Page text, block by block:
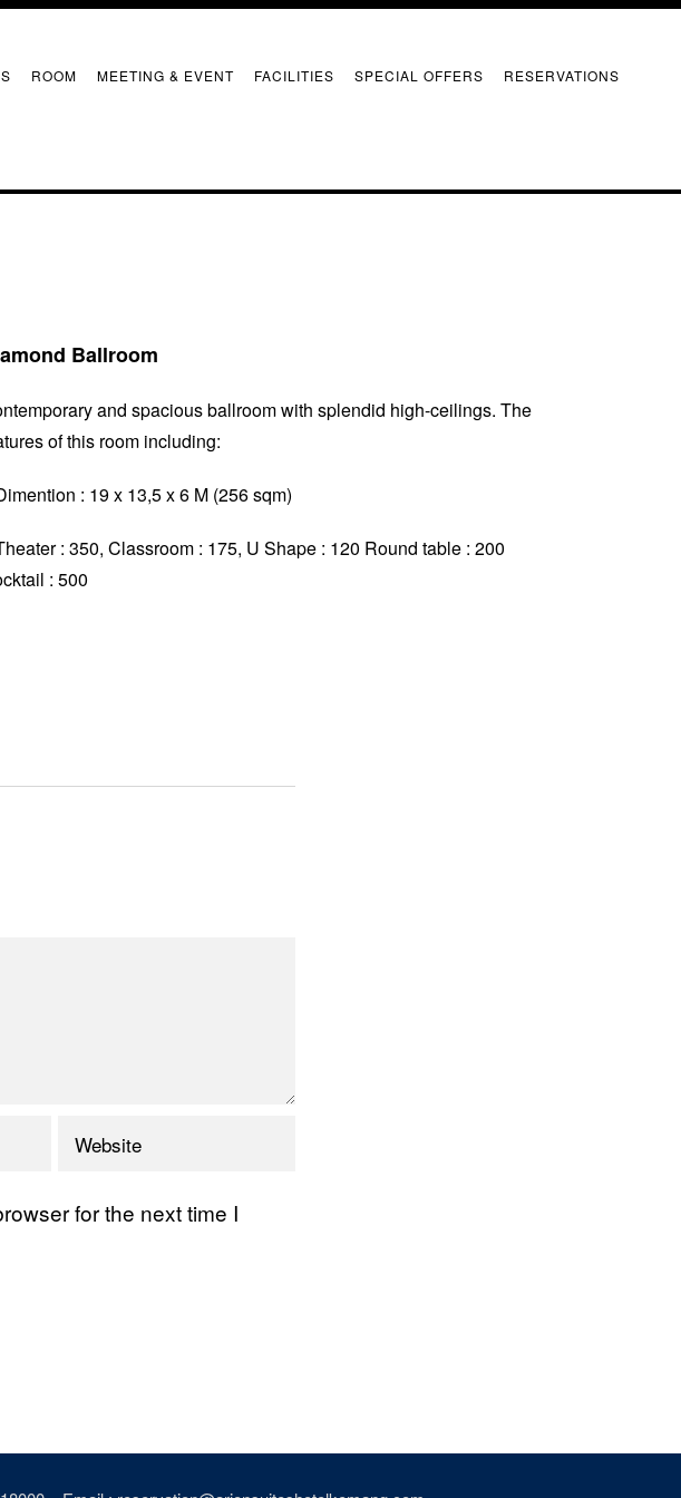
ROOM MEETING & EVENT FACILITIES SPECIAL OFFERS RESERVATIONS
Ballroom
and spacious ballroom with splendid high-ceilings. The
of this room including:
: 19 x 13,5 x 6 M (256 sqm)
: 350, Classroom : 175, U Shape : 120 Round table : 200
: 500
for the next time I